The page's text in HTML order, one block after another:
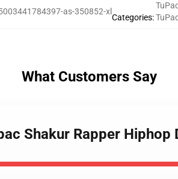
as-350852-xl
Categories:
What Customers Say
Shakur Rapper Hiphop